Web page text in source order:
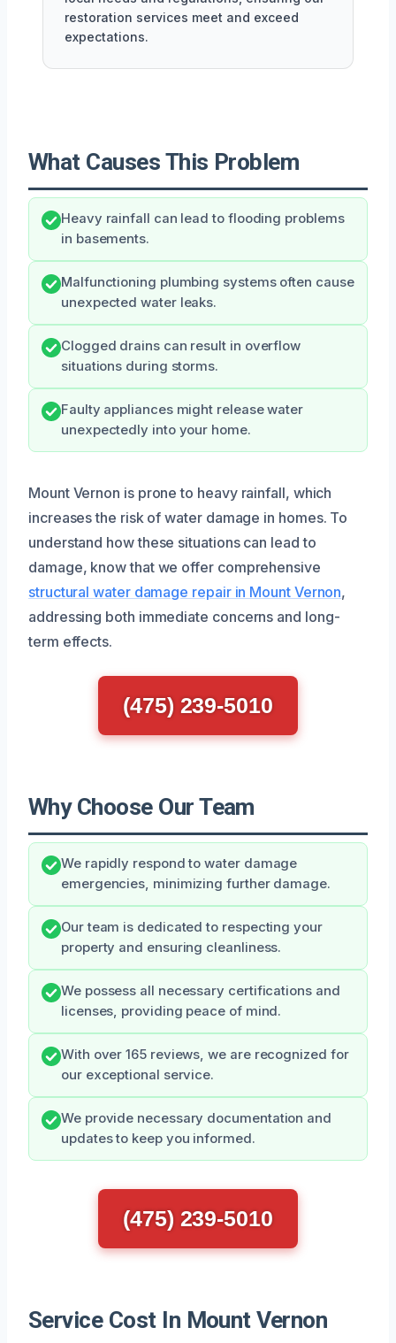
restoration services meet and exceed
expectations.
What Causes This Problem
Heavy rainfall can lead to flooding problems
in basements.
Malfunctioning plumbing systems often cause
unexpected water leaks.
Clogged drains can result in overflow
situations during storms.
Faulty appliances might release water
unexpectedly into your home.
Mount Vernon is prone to heavy rainfall, which
increases the risk of water damage in homes. To
understand how these situations can lead to
damage, know that we offer comprehensive
structural water damage repair in Mount Vernon,
addressing both immediate concerns and long-
term effects.
(475) 239-5010
Why Choose Our Team
We rapidly respond to water damage
emergencies, minimizing further damage.
Our team is dedicated to respecting your
property and ensuring cleanliness.
We possess all necessary certifications and
licenses, providing peace of mind.
With over 165 reviews, we are recognized for
our exceptional service.
We provide necessary documentation and
updates to keep you informed.
(475) 239-5010
Service Cost In Mount Vernon